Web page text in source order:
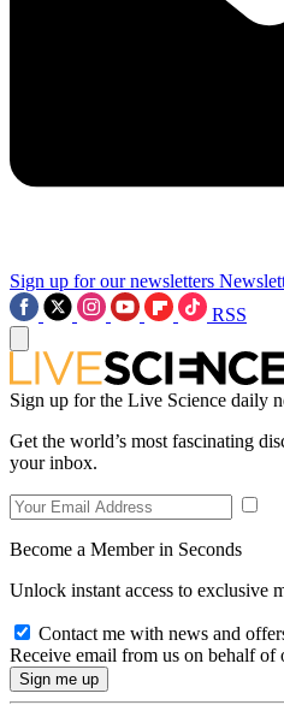
Sign up for our newsletters
RSS
Sign up for the Live Science daily
Get the world’s most fascinating
your inbox.
Become a Member in Seconds
Unlock instant access to exclusive
Contact me with news and
Receive email from us on behalf of